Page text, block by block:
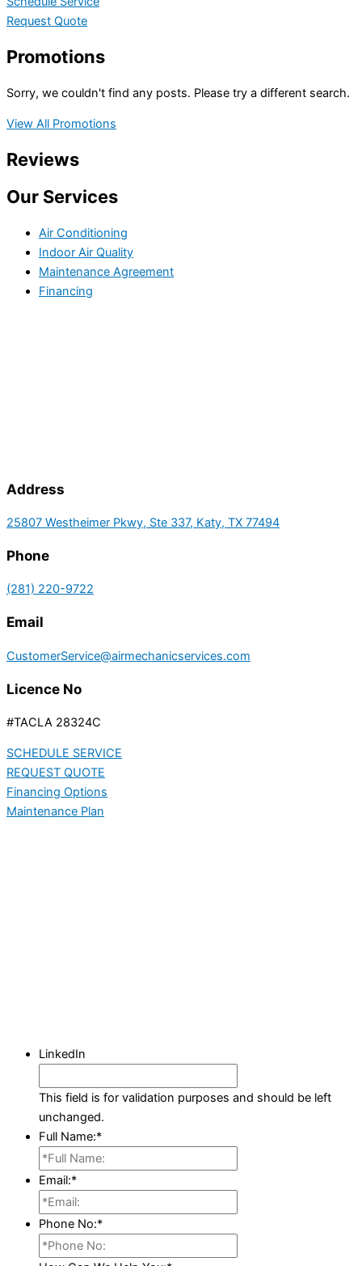
Request Quote
Promotions
Sorry, we couldn't find any posts. Please try a different search.
View All Promotions
Reviews
Our Services
Air Conditioning
Indoor Air Quality
Maintenance Agreement
Financing
Address
25807 Westheimer Pkwy, Ste 337, Katy, TX 77494
Phone
(281) 220-9722
Email
CustomerService@airmechanicservices.com
Licence No
#TACLA 28324C
SCHEDULE SERVICE
REQUEST QUOTE
Financing Options
Maintenance Plan
LinkedIn
This field is for validation purposes and should be left
unchanged.
Full Name:*
Email:*
Phone No:*